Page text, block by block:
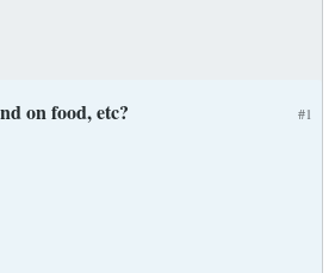
#1
on food, etc?